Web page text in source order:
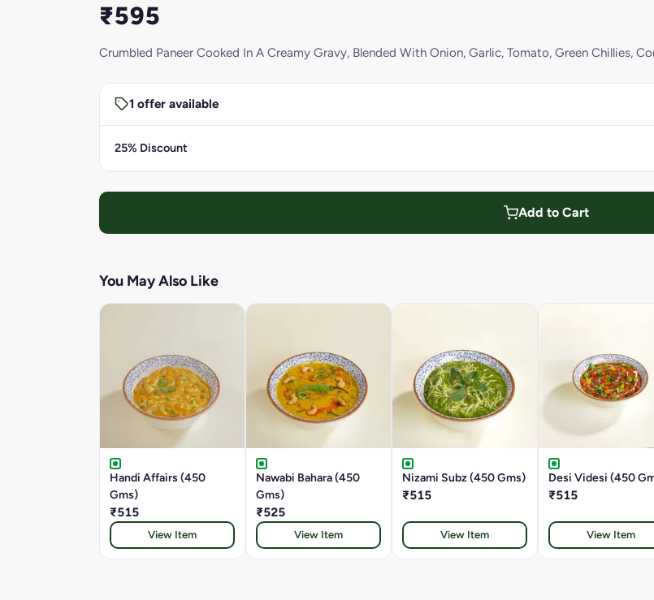
₹595
Crumbled Paneer Cooked In A Creamy Gravy, Blended With Onion, Garlic, Tomato, Green Chillies,
1 offer available
25% Discount
Add to Cart
You May Also Like
Handi Affairs (450
Gms)
₹515
View Item
Nawabi Bahara (450
Gms)
₹525
View Item
Nizami Subz (450 Gms)
₹515
View Item
Desi Videsi (450
₹515
View Item